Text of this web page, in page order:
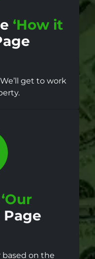
‘How it
get to work
‘Our
Page
based on the